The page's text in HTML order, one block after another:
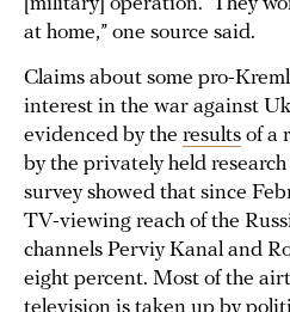
at home,” one source said.
Claims about some pro-
interest in the war against
evidenced by the results of a
by the privately held
survey showed that since
TV-viewing reach of the
channels Perviy Kanal and
eight percent. Most of the